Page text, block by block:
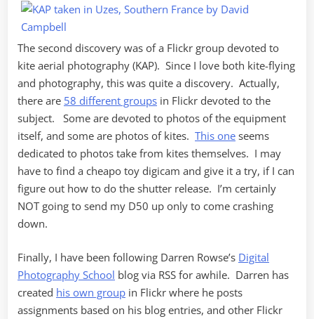
The second discovery was of a Flickr group devoted to
kite aerial photography (KAP). Since I love both kite-flying
and photography, this was quite a discovery. Actually,
there are 58 different groups in Flickr devoted to the
subject. Some are devoted to photos of the equipment
itself, and some are photos of kites. This one seems
dedicated to photos take from kites themselves. I may
have to find a cheapo toy digicam and give it a try, if I can
figure out how to do the shutter release. I’m certainly
NOT going to send my D50 up only to come crashing
down.
Finally, I have been following Darren Rowse’s Digital
Photography School blog via RSS for awhile. Darren has
created his own group in Flickr where he posts
assignments based on his blog entries, and other Flickr